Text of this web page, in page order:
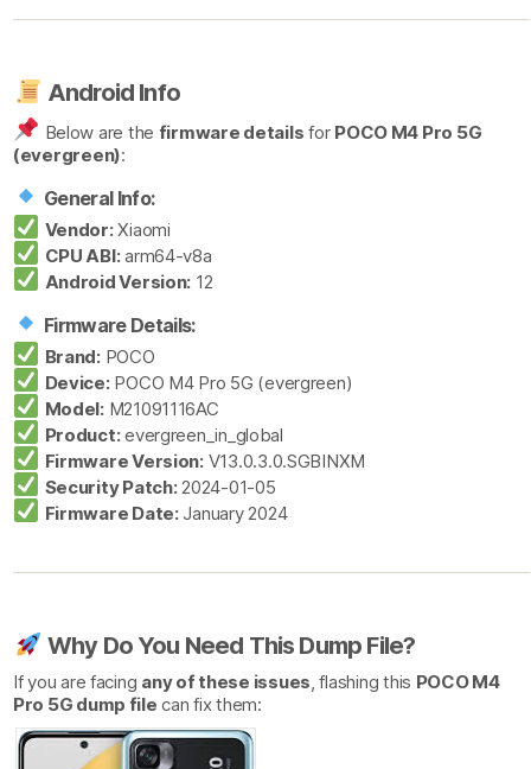
Android Info
Below are the firmware details for POCO M4 Pro 5G
(evergreen):
General Info:
Vendor:Xiaomi
CPU ABI:arm64-v8a
Android Version: 12
Firmware Details:
Brand:POCO
Device:POCO M4 Pro 5G (evergreen)
Model:M21091116AC
Product:evergreen_in_global
Firmware Version:V13.0.3.0.SGBINXM
Security Patch:2024-01-05
Firmware Date:January 2024
Why Do You Need This Dump File?
If you are facing any of these issues, flashing this POCO M4
Pro 5G dump file can fix them: